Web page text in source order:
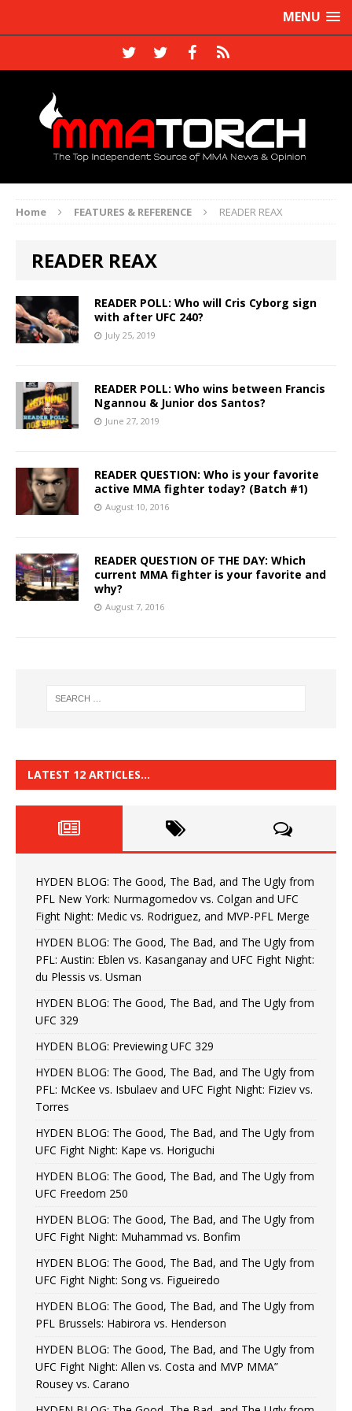
MENU
Home FEATURES & REFERENCE READER REAX
READER REAX
READER POLL: Who will Cris Cyborg sign
with after UFC 240?
July 25, 2019
READER POLL: Who wins between Francis
Ngannou & Junior dos Santos?
June 27, 2019
READER QUESTION: Who is your favorite
active MMA fighter today? (Batch #1)
August 10, 2016
READER QUESTION OF THE DAY: Which
current MMA fighter is your favorite and
why?
August 7, 2016
LATEST 12 ARTICLES…
HYDEN BLOG: The Good, The Bad, and The Ugly from
PFL New York: Nurmagomedov vs. Colgan and UFC
Fight Night: Medic vs. Rodriguez, and MVP-PFL Merge
HYDEN BLOG: The Good, The Bad, and The Ugly from
PFL: Austin: Eblen vs. Kasanganay and UFC Fight Night:
du Plessis vs. Usman
HYDEN BLOG: The Good, The Bad, and The Ugly from
UFC 329
HYDEN BLOG: Previewing UFC 329
HYDEN BLOG: The Good, The Bad, and The Ugly from
PFL: McKee vs. Isbulaev and UFC Fight Night: Fiziev vs.
Torres
HYDEN BLOG: The Good, The Bad, and The Ugly from
UFC Fight Night: Kape vs. Horiguchi
HYDEN BLOG: The Good, The Bad, and The Ugly from
UFC Freedom 250
HYDEN BLOG: The Good, The Bad, and The Ugly from
UFC Fight Night: Muhammad vs. Bonfim
HYDEN BLOG: The Good, The Bad, and The Ugly from
UFC Fight Night: Song vs. Figueiredo
HYDEN BLOG: The Good, The Bad, and The Ugly from
PFL Brussels: Habirora vs. Henderson
HYDEN BLOG: The Good, The Bad, and The Ugly from
UFC Fight Night: Allen vs. Costa and MVP MMA”
Rousey vs. Carano